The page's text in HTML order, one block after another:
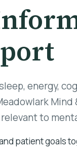
energy,
to
patient goals